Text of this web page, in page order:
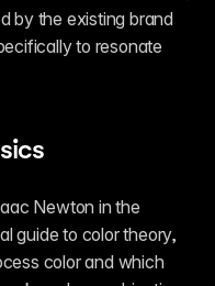
by the existing brand
to resonate
Newton in the
guide to color theory,
color and which